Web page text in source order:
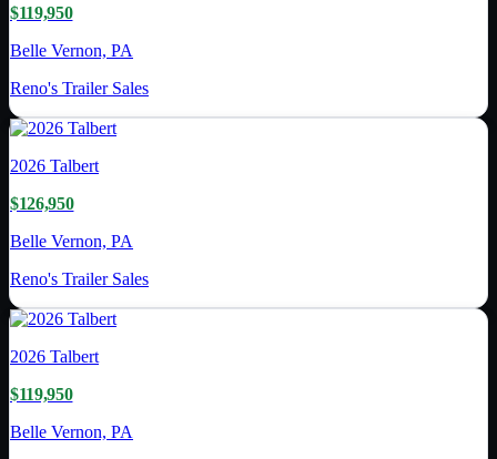
$119,950
Belle Vernon, PA
Reno's Trailer Sales
2026 Talbert
$126,950
Belle Vernon, PA
Reno's Trailer Sales
2026 Talbert
$119,950
Belle Vernon, PA